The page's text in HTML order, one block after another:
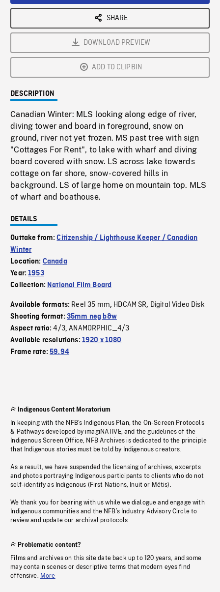
SHARE
DOWNLOAD PREVIEW
ADD TO CLIPBIN
DESCRIPTION
Canadian Winter: MLS looking along edge of river,
diving tower and board in foreground, snow on
ground, river not yet frozen. MS past tree with sign
"Cottages For Rent", to lake with wharf and diving
board covered with snow. LS across lake towards
cottage on far shore, snow-covered hills in
background. LS of large home on mountain top. MLS
of wharf and boathouse.
DETAILS
Outtake from:Citizenship / Lighthouse Keeper / Canadian
Winter
Location: Canada
Year:1953
Collection: National Film Board
Available formats: Reel 35 mm, HDCAM SR, Digital Video Disk
Shooting format: 35mm neg b&w
Aspect ratio:4/3,ANAMORPHIC_4/3
Available resolutions: 1920 x 1080
Frame rate:59.94
Indigenous Content Moratorium
In keeping with the NFB’s Indigenous Plan, the On-Screen Protocols
& Pathways developed by imagiNATIVE, and the guidelines of the
Indigenous Screen Office, NFB Archives is dedicated to the principle
that Indigenous stories must be told by Indigenous creators.
As a result, we have suspended the licensing of archives, excerpts
and photos portraying Indigenous participants to clients who do not
self-identify as Indigenous (First Nations, Inuit or Métis).
We thank you for bearing with us while we dialogue and engage with
Indigenous communities and the NFB’s Industry Advisory Circle to
review and update our archival protocols
Problematic content?
Films and archives on this site date back up to 120 years, and some
may contain scenes or descriptive terms that modern eyes find
offensive. More